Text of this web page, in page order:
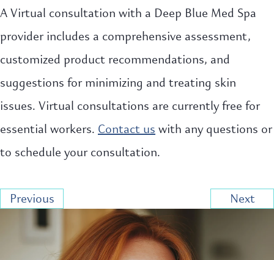
A Virtual consultation with a Deep Blue Med Spa
provider includes a comprehensive assessment,
customized product recommendations, and
suggestions for minimizing and treating skin
issues. Virtual consultations are currently free for
essential workers.Contact uswith any questions or
to schedule your consultation.
Previous Next